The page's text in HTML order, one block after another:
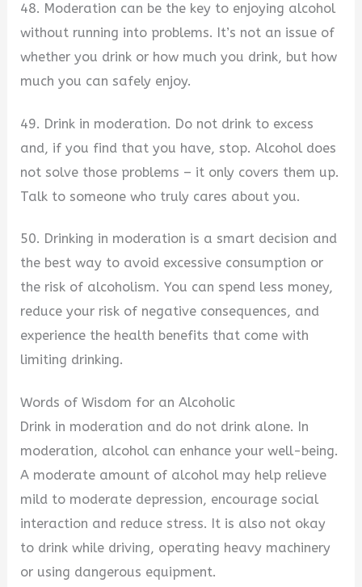
48. Moderation can be the key to enjoying alcohol
without running into problems. It’s not an issue of
whether you drink or how much you drink, but how
much you can safely enjoy.
49. Drink in moderation. Do not drink to excess
and, if you find that you have, stop. Alcohol does
not solve those problems – it only covers them up.
Talk to someone who truly cares about you.
50. Drinking in moderation is a smart decision and
the best way to avoid excessive consumption or
the risk of alcoholism. You can spend less money,
reduce your risk of negative consequences, and
experience the health benefits that come with
limiting drinking.
Words of Wisdom for an Alcoholic
Drink in moderation and do not drink alone. In
moderation, alcohol can enhance your well-being.
A moderate amount of alcohol may help relieve
mild to moderate depression, encourage social
interaction and reduce stress. It is also not okay
to drink while driving, operating heavy machinery
or using dangerous equipment.